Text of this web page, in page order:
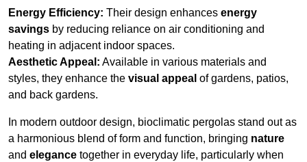
Energy Efficiency: Their design enhances energy
savings by reducing reliance on air conditioning and
heating in adjacent indoor spaces.
Aesthetic Appeal: Available in various materials and
styles, they enhance the visual appeal of gardens, patios,
and back gardens.
In modern outdoor design, bioclimatic pergolas stand out as
a harmonious blend of form and function, bringing nature
and elegance together in everyday life, particularly when